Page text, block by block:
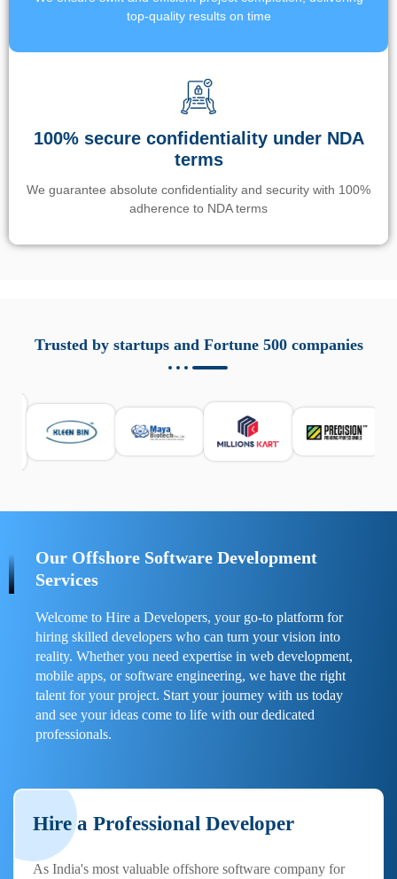
top-quality results on time
100% secure confidentiality under NDA
terms
We guarantee absolute confidentiality and security with 100%
adherence to NDA terms
responsabile. Queste soluzioni offrono funzioni come
localizzazione GPS, cronologia delle chiamate e controllo
sicurezza e la gestione del tempo digitale. È importante
scegliere strumenti affidabili e informarsi sulle leggi locali.
Per confrontare esperienze reali e consigli pratici, visita
https://spynger.net/forum/
Trusted by startups and Fortune 500 companies
Our Offshore Software Development
Services
Welcome to Hire a Developers, your go-to platform for
hiring skilled developers who can turn your vision into
reality. Whether you need expertise in web development,
mobile apps, or software engineering, we have the right
talent for your project. Start your journey with us today
and see your ideas come to life with our dedicated
professionals.
Hire a Professional Developer
As India's most valuable offshore software company for